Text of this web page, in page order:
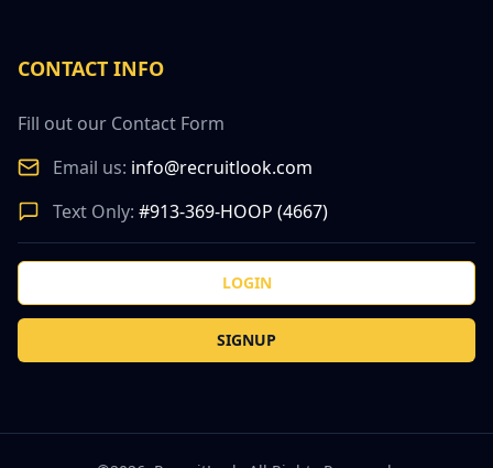
CONTACT INFO
Fill out our Contact Form
Email us: info@recruitlook.com
Text Only: #913-369-HOOP (4667)
LOGIN
SIGNUP